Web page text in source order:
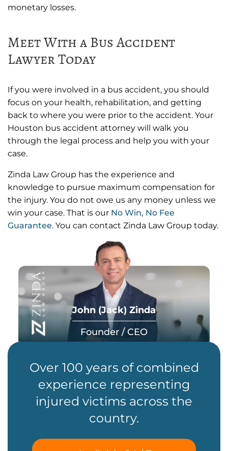
monetary losses.
Meet With a Bus Accident
Lawyer Today
If you were involved in a bus accident, you should
focus on your health, rehabilitation, and getting
back to where you were prior to the accident. Your
Houston bus accident attorney will walk you
through the legal process and help you with your
case.
Zinda Law Group has the experience and
knowledge to pursue maximum compensation for
the injury. You do not owe us any money unless we
win your case. That is our No Win, No Fee
Guarantee. You can contact Zinda Law Group today.
John (Jack) Zinda
Founder / CEO
Over 100 years of combined
experience representing
injured victims across the
country.